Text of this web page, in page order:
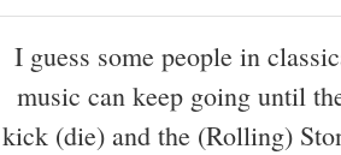
I guess some people in
music can keep going until
kick (die) and the (Rolling)